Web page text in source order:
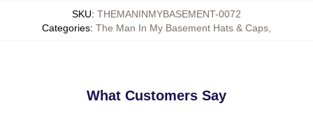
SKU: THEMANINMYBASEMENT-0072
Categories: The Man In My Basement Hats & Caps
What Customers Say